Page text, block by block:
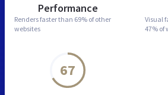
Performance
Renders faster than 69% of other
websites
Visual
47% of
67